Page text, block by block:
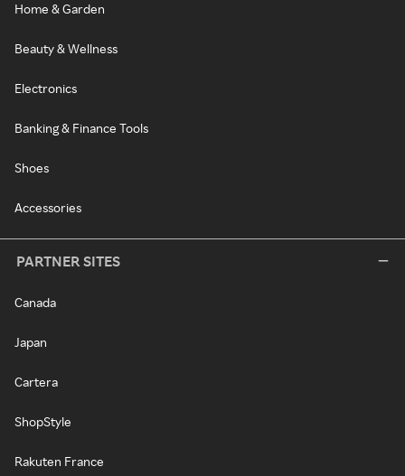
Home & Garden
Beauty & Wellness
Electronics
Banking & Finance Tools
Shoes
Accessories
PARTNER SITES
Canada
Japan
Cartera
ShopStyle
Rakuten France